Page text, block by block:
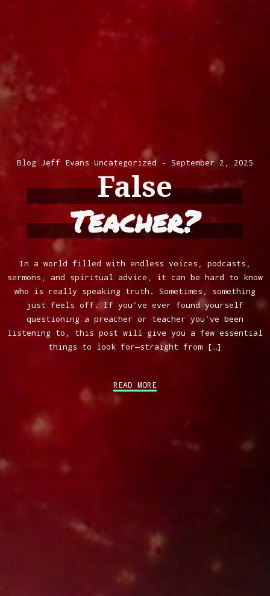
Blog Jeff Evans Uncategorized September 2, 2025
False
Teacher?
In a world filled with endless voices, podcasts,
sermons, and spiritual advice, it can be hard to know
who is really speaking truth. Sometimes, something
just feels off. If you’ve ever found yourself
questioning a preacher or teacher you’ve been
listening to, this post will give you a few essential
things to look for—straight from […]
READ MORE